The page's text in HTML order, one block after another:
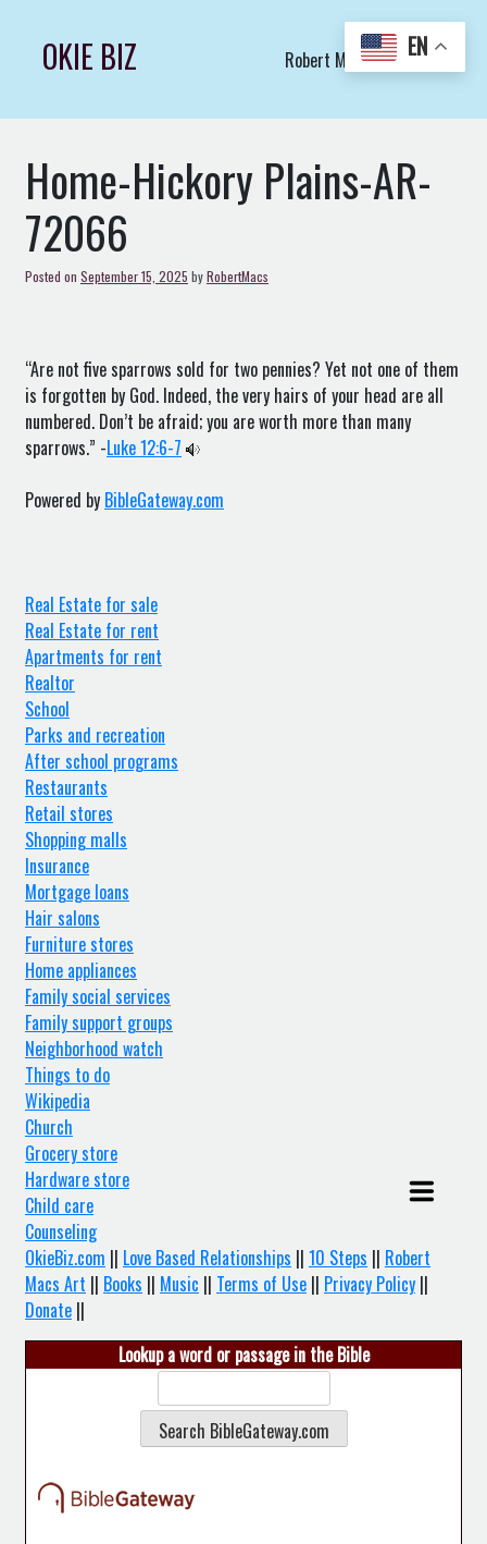
contentOKIE BIZ Robert Macs Art LLC (C)
Home-Hickory Plains-AR-
72066
Posted on September 15, 2025 byRobertMacs
“Are not five sparrows sold for two pennies? Yet not one of them
is forgotten by God. Indeed, the very hairs of your head are all
numbered. Don’t be afraid; you are worth more than many
sparrows.” -Luke 12:6-7
Powered by BibleGateway.com
Real Estate for sale
Real Estate for rent
Apartments for rent
Realtor
School
Parks and recreation
After school programs
Restaurants
Retail stores
Shopping malls
Insurance
Mortgage loans
Hair salons
Furniture stores
Home appliances
Family social services
Family support groups
Neighborhood watch
Things to do
Wikipedia
Church
Grocery store
Hardware store
Child care
Counseling
OkieBiz.com || Love Based Relationships || 10 Steps || Robert
Macs Art || Books || Music || Terms of Use || Privacy Policy ||
Donate ||
Lookup a word or passage in the Bible
EN